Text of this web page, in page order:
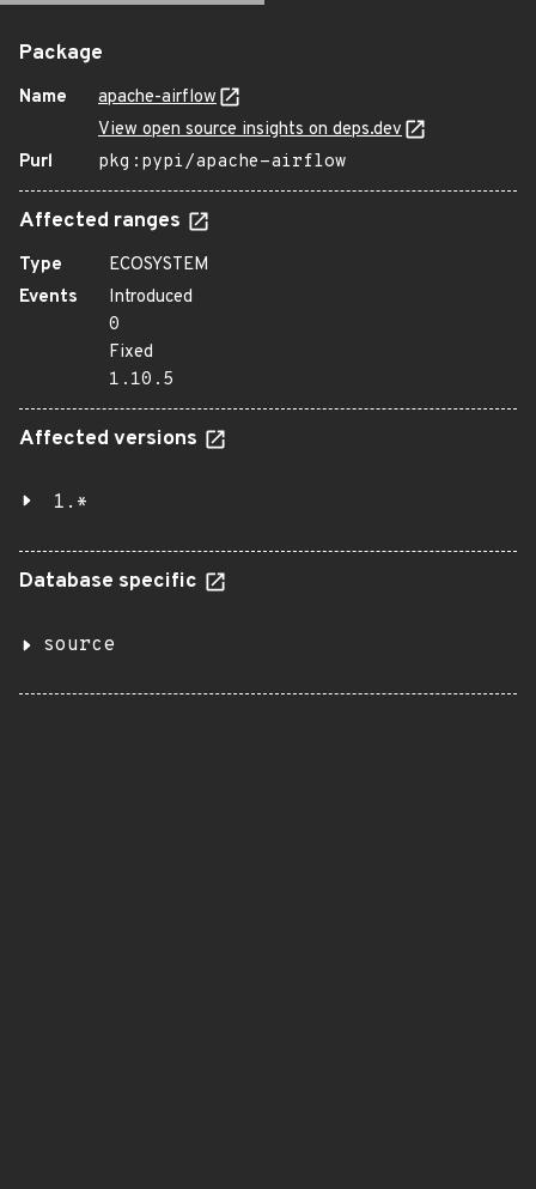
Package
Name
apache-airflow
View open source insights on deps.dev
Purl
pkg:pypi/apache-airflow
Affected ranges
Type
ECOSYSTEM
Events
Introduced
0
Fixed
1.10.5
Affected versions
1.*
Database specific
source